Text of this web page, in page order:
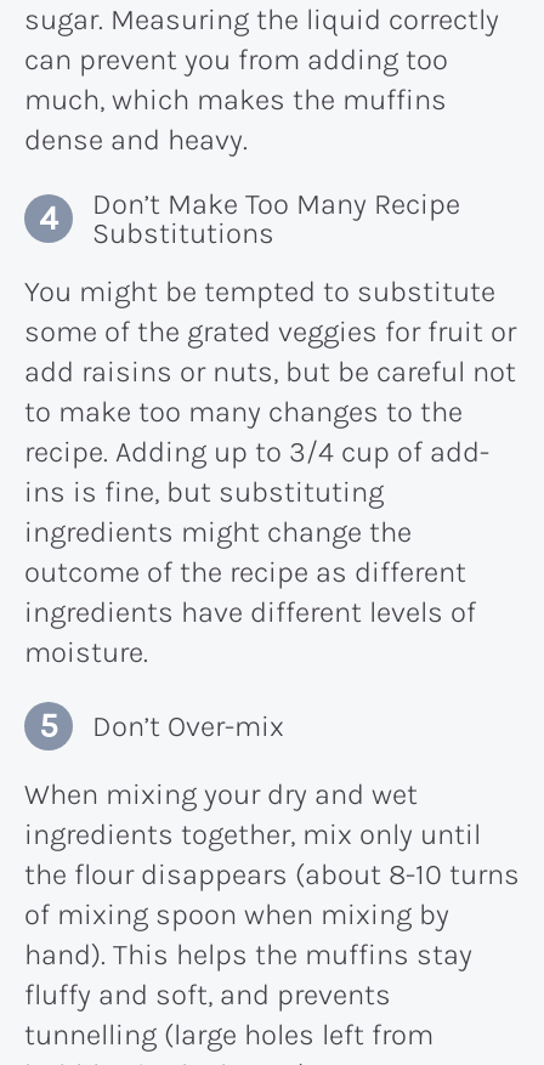
sugar. Measuring the liquid correctly
can prevent you from adding too
much, which makes the muffins
dense and heavy.
Don’t Make Too Many Recipe
Substitutions
You might be tempted to substitute
some of the grated veggies for fruit or
add raisins or nuts, but be careful not
to make too many changes to the
recipe. Adding up to 3/4 cup of add-
ins is fine, but substituting
ingredients might change the
outcome of the recipe as different
ingredients have different levels of
moisture.
Don’t Over-mix
When mixing your dry and wet
ingredients together, mix only until
the flour disappears (about 8-10 turns
of mixing spoon when mixing by
hand). This helps the muffins stay
fluffy and soft, and prevents
tunnelling (large holes left from